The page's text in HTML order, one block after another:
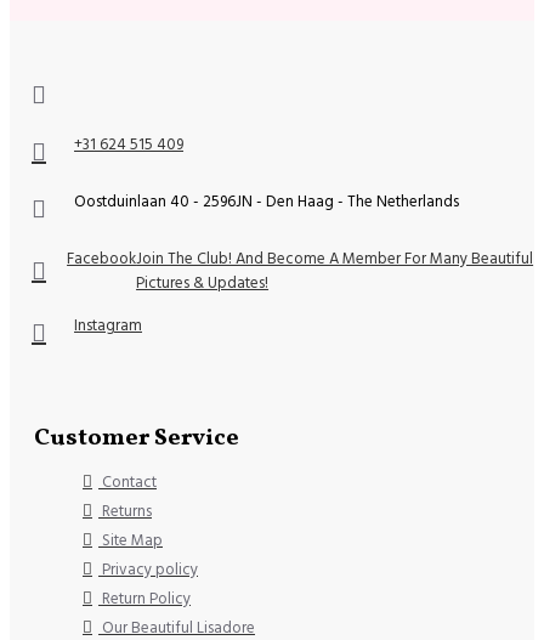
+31 624 515 409
Oostduinlaan 40 - 2596JN - Den Haag - The Netherlands
FacebookJoin The Club! And Become A Member For Many Beautiful
Pictures & Updates!
Instagram
Customer Service
Contact
Returns
Site Map
Privacy policy
Return Policy
Our Beautiful Lisadore